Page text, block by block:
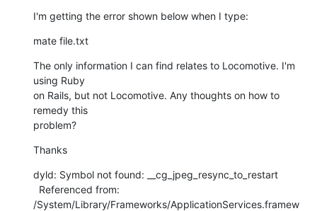
I'm getting the error shown below when I type:
mate file.txt
The only information I can find relates to Locomotive. I'm
using Ruby
on Rails, but not Locomotive. Any thoughts on how to
remedy this
problem?
Thanks
dyld: Symbol not found: __cg_jpeg_resync_to_restart
/System/Library/Frameworks/ApplicationServices.framew